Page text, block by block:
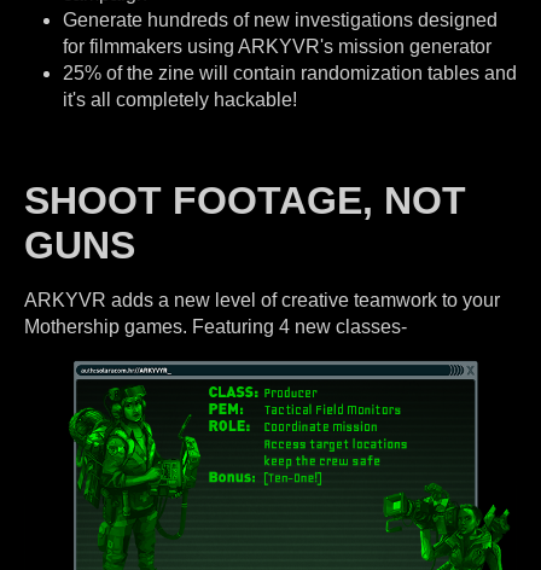
Generate hundreds of new investigations designed
for filmmakers using ARKYVR's mission generator
25% of the zine will contain randomization tables and
it's all completely hackable!
SHOOT FOOTAGE, NOT
GUNS
ARKYVR adds a new level of creative teamwork to your
Mothership games. Featuring 4 new classes-